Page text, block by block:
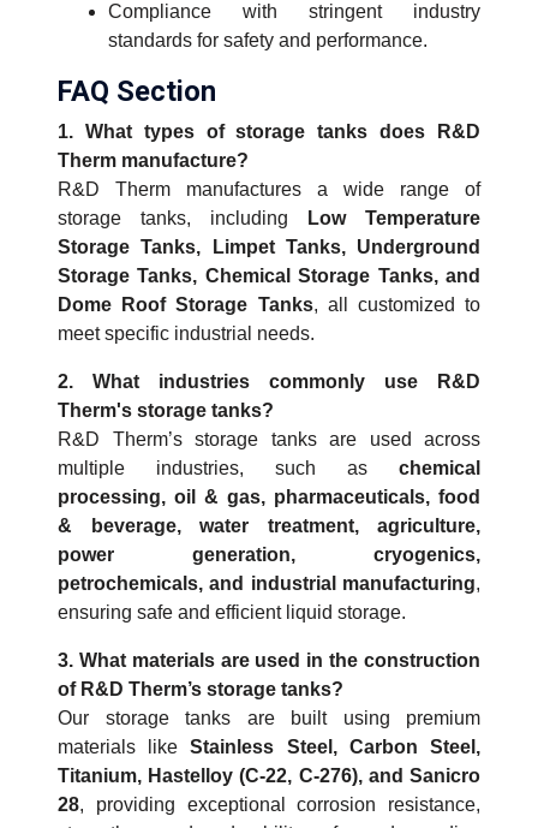
Compliance with stringent industry
standards for safety and performance.
FAQ Section
1. What types of storage tanks does R&D
Therm manufacture?
R&D Therm manufactures a wide range of
storage tanks, including
Low Temperature
Storage Tanks, Limpet Tanks, Underground
Storage Tanks, Chemical Storage Tanks, and
Dome Roof Storage Tanks, all customized to
meet specific industrial needs.
2. What industries commonly use R&D
Therm's storage tanks?
R&D Therm’s storage tanks are used across
multiple industries, such as chemical
processing, oil & gas, pharmaceuticals, food
& beverage, water treatment, agriculture,
power generation, cryogenics,
petrochemicals, and industrial manufacturing,
ensuring safe and efficient liquid storage.
3. What materials are used in the construction
of R&D Therm’s storage tanks?
Our storage tanks are built using premium
materials likeStainless Steel, Carbon Steel,
Titanium, Hastelloy (C-22, C-276), and Sanicro
28, providing exceptional corrosion resistance,